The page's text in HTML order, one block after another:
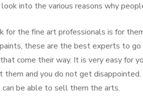
into the various reasons why
for the fine art professionals is for
these are the best experts to
come their way. It is very easy for
and you do not get
be able to sell them the arts.